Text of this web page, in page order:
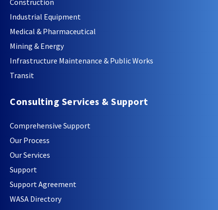
Construction
Industrial Equipment
Medical & Pharmaceutical
Mining & Energy
Infrastructure Maintenance & Public Works
Transit
Consulting Services & Support
Comprehensive Support
Our Process
Our Services
Support
Support Agreement
WASA Directory